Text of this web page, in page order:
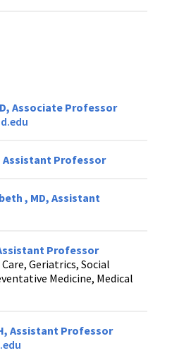
Associate Professor
Assistant Professor
, MD, Assistant
Professor
Geriatrics, Social
Medicine, Medical
Assistant Professor